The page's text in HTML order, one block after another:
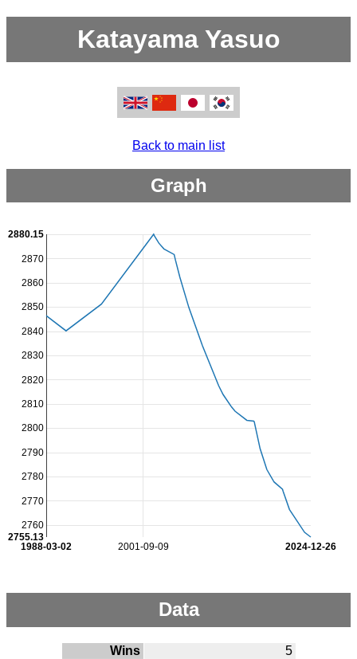
Katayama Yasuo
Back to main list
Graph
2001-09-09
1988-03-02 2024-12-26
2760
2770
2780
2790
2800
2810
2820
2830
2840
2850
2860
2870
2755.13
2880.15
Data
Wins
5